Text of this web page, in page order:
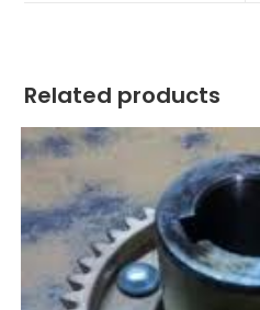
Related products